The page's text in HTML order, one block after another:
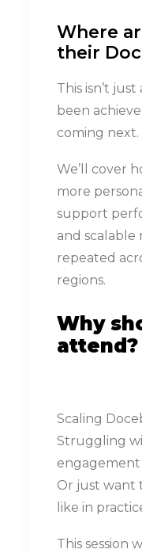
Where
their
This isn’t
been
coming next.
We’ll cover
more
support
and scalable
repeated
regions.
Why
attend?
Scaling
Struggling
engagement
Or just want
like in
This session